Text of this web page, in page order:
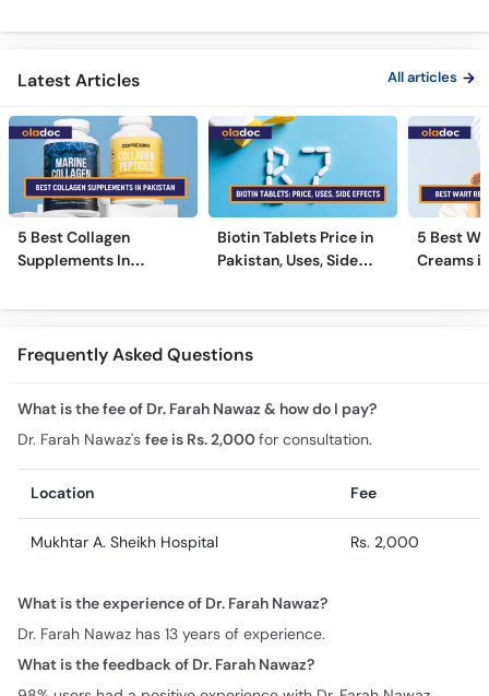
Latest Articles All articles
5 Best Collagen
Supplements In
Biotin Tablets Price in
Pakistan, Uses, Side
5 Best
Creams
Frequently Asked Questions
What is the fee of Dr. Farah Nawaz & how do I pay?
Dr. Farah Nawaz's fee is Rs. 2,000for consultation.
Location Fee
Mukhtar A. Sheikh Hospital Rs. 2,000
What is the experience of Dr. Farah Nawaz?
Dr. Farah Nawaz has 13 years of experience.
What is the feedback of Dr. Farah Nawaz?